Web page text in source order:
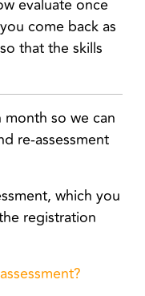
evaluate once
come back as
that the skills
month so we can
re-assessment
which you
registration